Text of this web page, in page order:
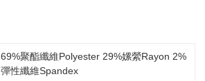
69%聚酯纖維Polyester 29%嫘縈Rayon 2%
彈性纖維Spandex